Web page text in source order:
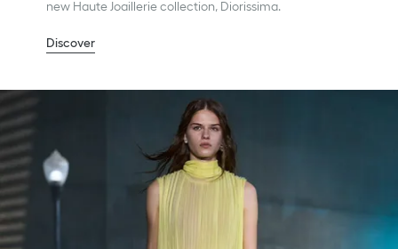
new Haute Joaillerie collection, Diorissima.
Discover